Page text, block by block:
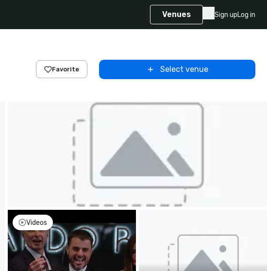
Venues Sign upLog in
Favorite Select venue
Videos